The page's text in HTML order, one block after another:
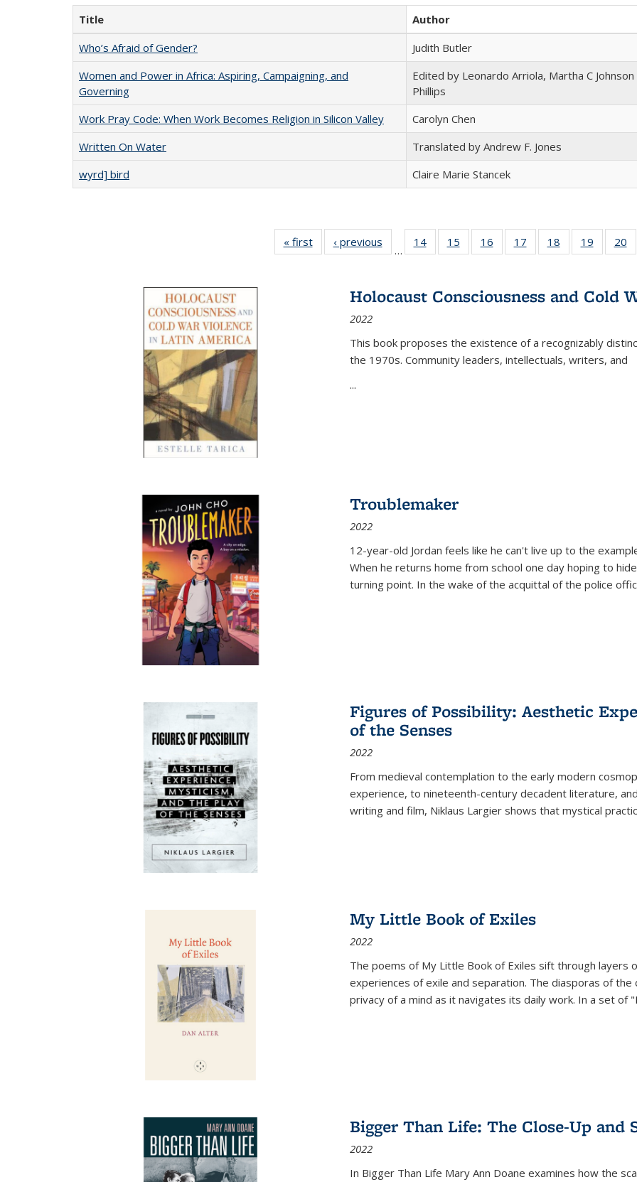
Title Author
Who’s Afraid of Gender?
Judith Butler
Women and Power in Africa: Aspiring, Campaigning, and
Governing
Edited by Leonardo Arriola, Martha C
Phillips
Work Pray Code: When Work Becomes Religion in Silicon Valley Carolyn Chen
Written On Water
Translated by Andrew F. Jones
wyrd] bird
Claire Marie Stancek
« first
Full listing
table:
‹ previous
Full listing
table:
…
14
of 22 Full
listing table:
15
of 22 Full
listing table:
16
of 22 Full
listing table:
17
of 22 Full
listing table:
18
of 22 Full
listing table:
19
of 22 Full
listing
20
Holocaust Consciousness and Cold
2022
This book proposes the existence of a recognizably
the 1970s. Community leaders, intellectuals, writers, and
...
Troublemaker
2022
12-year-old Jordan feels like he can't live up to the
When he returns home from school one day hoping to
turning point. In the wake of the acquittal of the police
Figures of Possibility: Aesthetic
of the Senses
2022
From medieval contemplation to the early modern
experience, to nineteenth-century decadent literature,
writing and film, Niklaus Largier shows that mystical
My Little Book of Exiles
2022
The poems of My Little Book of Exiles sift through
experiences of exile and separation. The diasporas of
privacy of a mind as it navigates its daily work. In a set of
Bigger Than Life: The Close-Up and
2022
In Bigger Than Life Mary Ann Doane examines how the